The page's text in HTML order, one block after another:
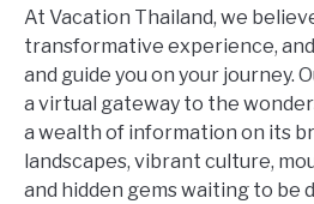
At Vacation Thailand, we
transformative experience,
and guide you on your journey.
a virtual gateway to the
a wealth of information on its
landscapes, vibrant culture,
and hidden gems waiting to be